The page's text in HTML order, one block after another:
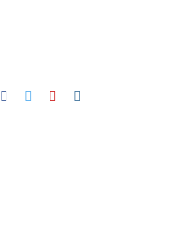
Facebook
TwitterYouTube